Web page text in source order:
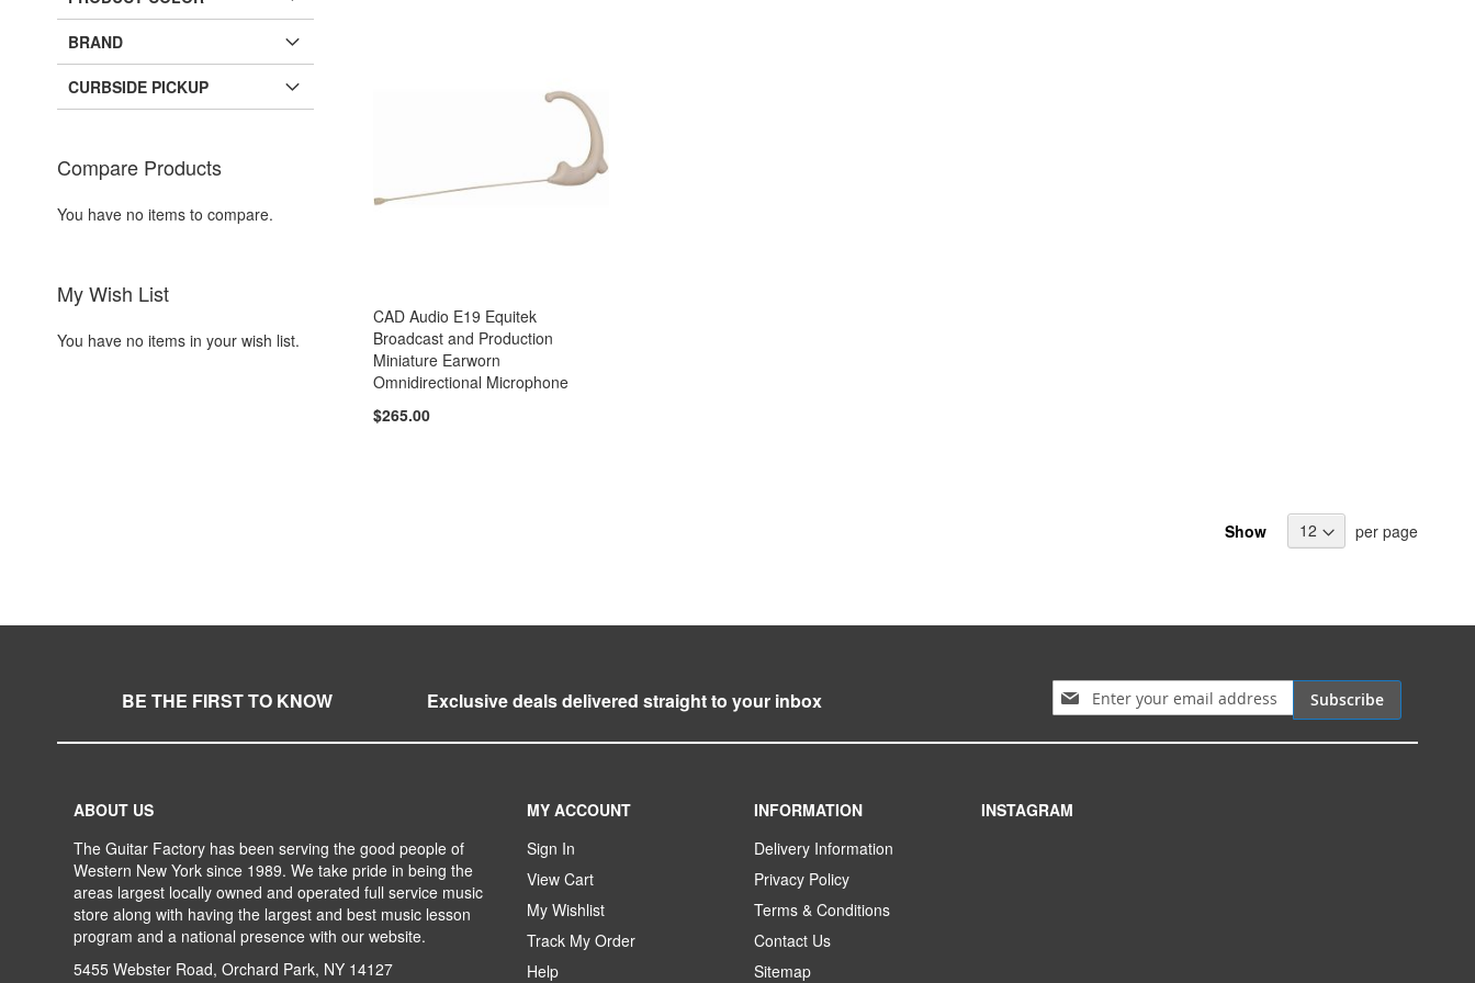
CAD Audio E19 Equitek
Broadcast and Production
Miniature Earworn
Omnidirectional Microphone
$265.00
Show per page
BRAND
CURBSIDE PICKUP
Compare Products
You have no items to compare.
My Wish List
You have no items in your wish list.
BE THE FIRST TO KNOW Exclusive deals delivered straight to your inbox
Sign Up for Our Newsletter:
Subscribe
ABOUT US
The Guitar Factory has been serving the good people of
Western New York since 1989. We take pride in being the
areas largest locally owned and operated full service music
store along with having the largest and best music lesson
program and a national presence with our website.
5455 Webster Road, Orchard Park, NY 14127
MY ACCOUNT
Sign In
View Cart
My Wishlist
Track My Order
Help
INFORMATION
Delivery Information
Privacy Policy
Terms & Conditions
Contact Us
Sitemap
INSTAGRAM